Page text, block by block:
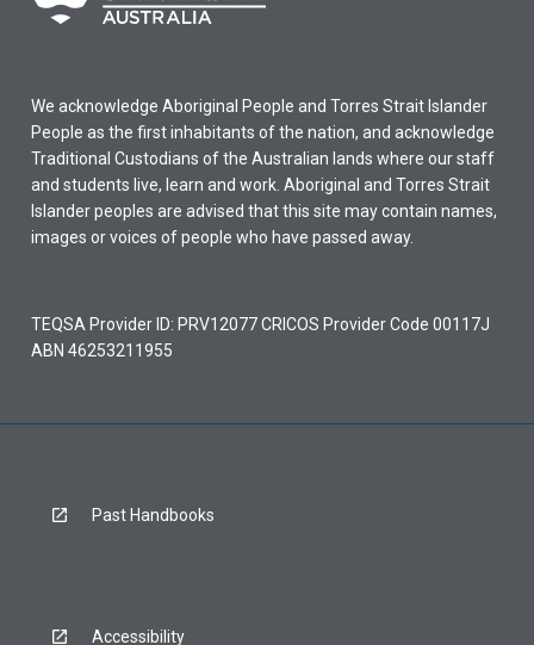
We acknowledge Aboriginal People and Torres Strait Islander
People as the first inhabitants of the nation, and acknowledge
Traditional Custodians of the Australian lands where our staff
and students live, learn and work. Aboriginal and Torres Strait
Islander peoples are advised that this site may contain names,
images or voices of people who have passed away.
TEQSA Provider ID: PRV12077 CRICOS Provider Code 00117J
ABN 46253211955
Past Handbooks
Accessibility